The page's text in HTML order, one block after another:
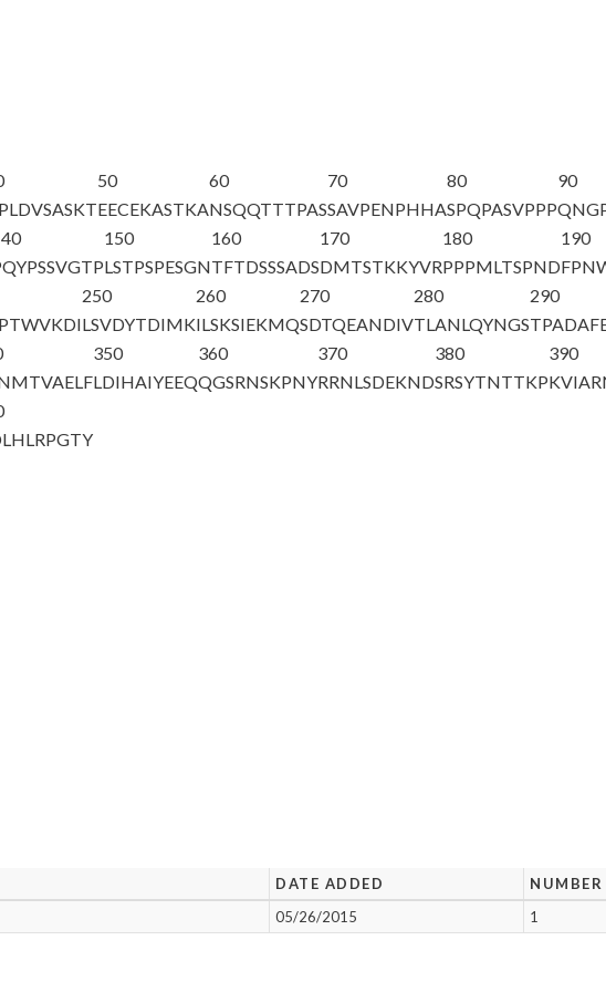
50
EECEKASTKA
60
NSQQTTTPAS
70
SAVPENPHHA
80
SPQPASVPPP
90
150
LSTPSPESGN
160
TFTDSSSADS
170
DMTSTKKYVR
180
PPPMLTSPND
190
250
LSVDYTDIMK
260
ILSKSIEKMQ
270
SDTQEANDIV
280
TLANLQYNGS
290
350
LDIHAIYEEQ
360
QGSRNSKPNY
370
RRNLSDEKND
380
SRSYTNTTKP
390
DATE ADDED
05/26/2015
1